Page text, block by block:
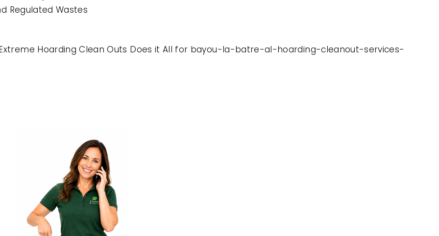
Regulated Wastes
Hoarding Clean Outs Does it All for bayou-la-batre-al-hoarding-cleanout-services-